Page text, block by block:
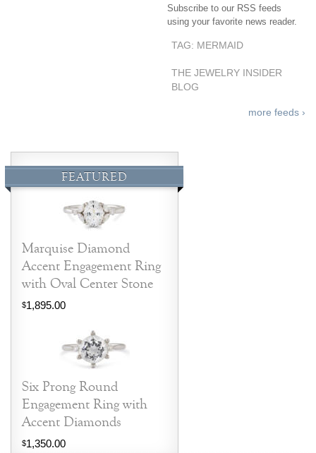
Subscribe to our RSS feeds
using your favorite news reader.
TAG: MERMAID
THE JEWELRY INSIDER
BLOG
more feeds ›
FEATURED
Marquise Diamond
Accent Engagement Ring
with Oval Center Stone
$1,895.00
Six Prong Round
Engagement Ring with
Accent Diamonds
$1,350.00
2800 Arden Way, Sacramento, CA 95825
About Us
Our Services
Watch Videos
Site Map